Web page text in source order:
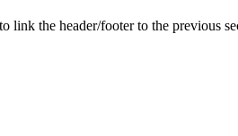
link the header/footer to the previous